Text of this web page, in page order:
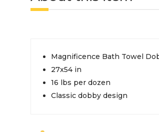
27x54 in
16 lbs per dozen
Classic dobby design